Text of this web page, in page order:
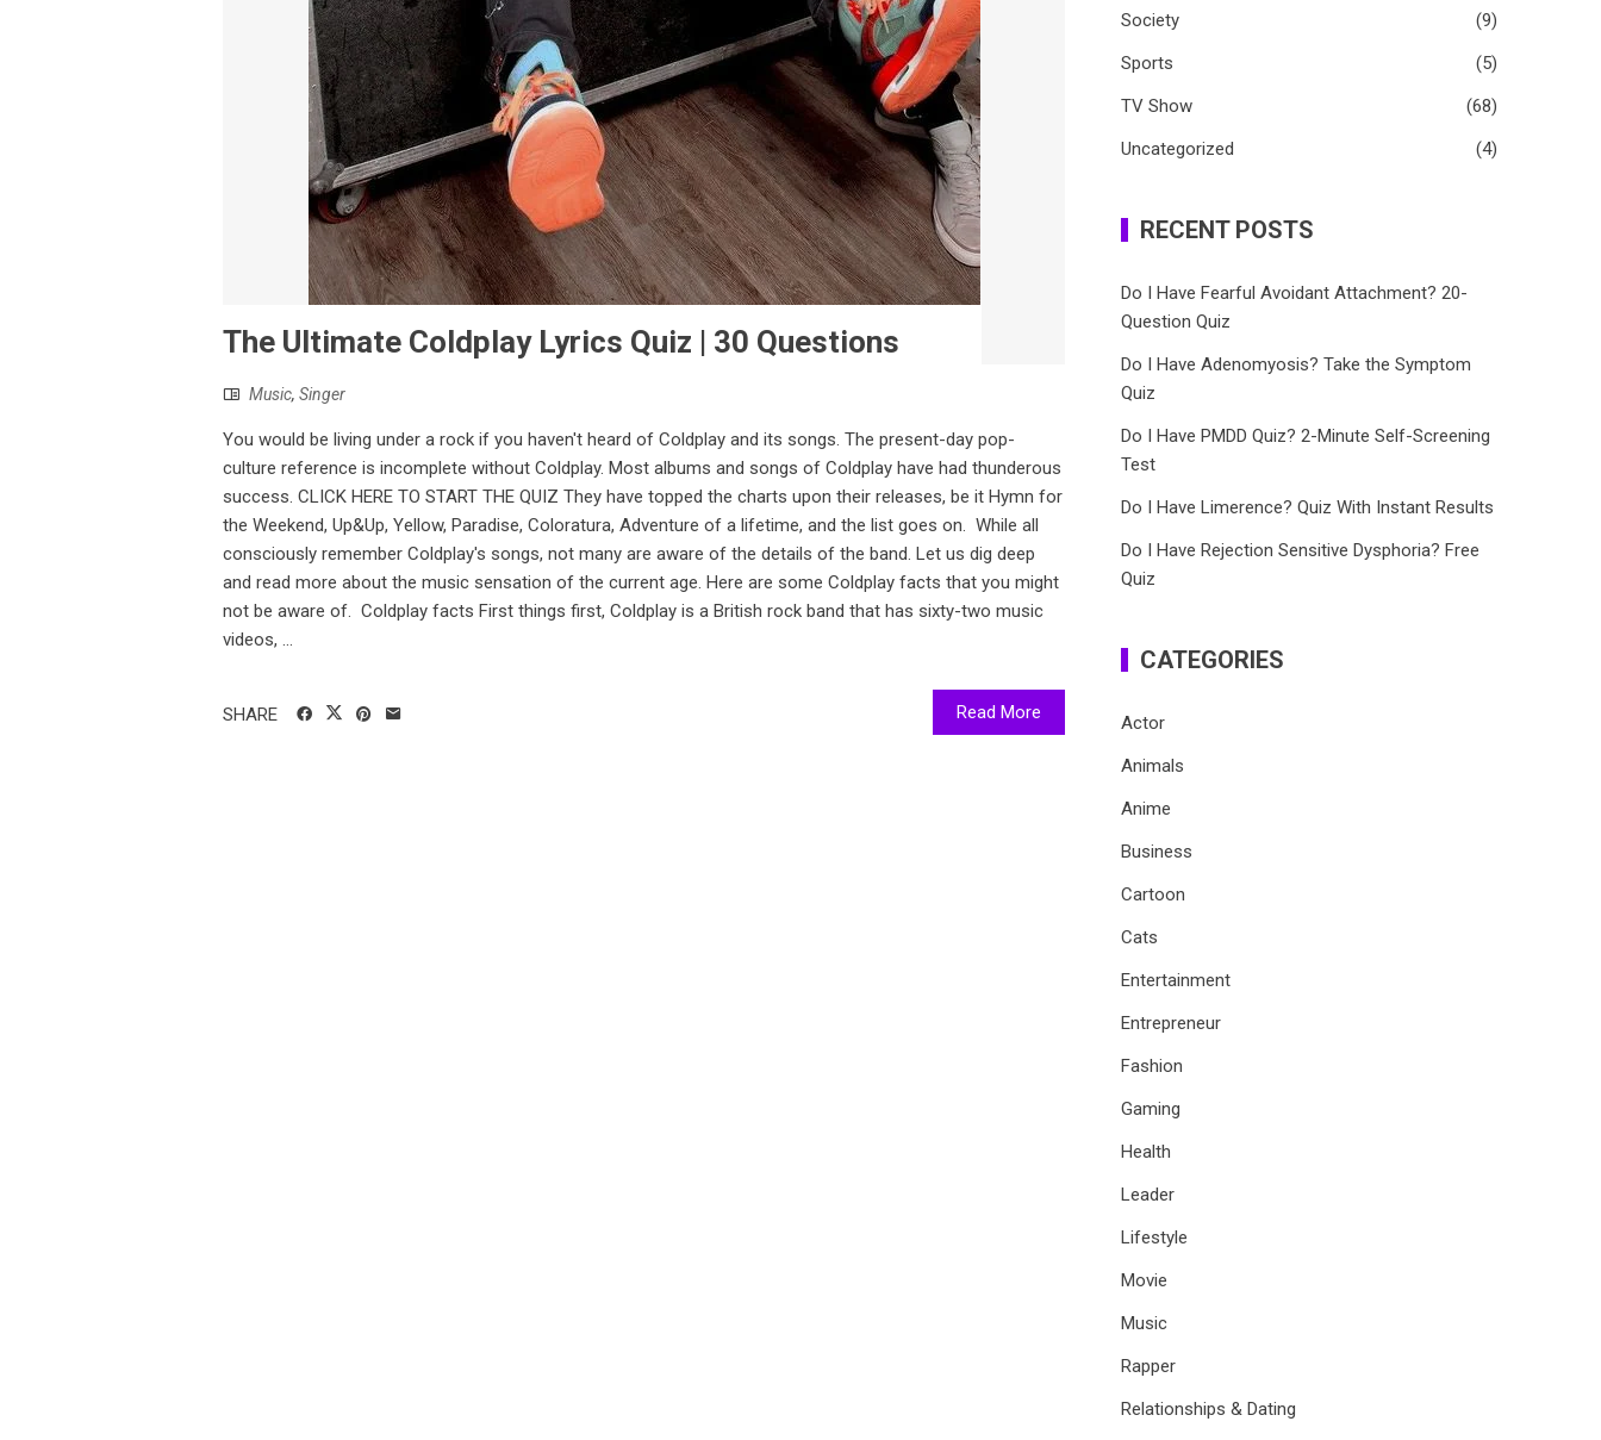
The Ultimate Coldplay Lyrics Quiz | 30 Questions
Music, Singer
You would be living under a rock if you haven't heard of Coldplay and its songs. The present-day pop-
culture reference is incomplete without Coldplay. Most albums and songs of Coldplay have had thunderous
success. CLICK HERE TO START THE QUIZ They have topped the charts upon their releases, be it Hymn for
the Weekend, Up&Up, Yellow, Paradise, Coloratura, Adventure of a lifetime, and the list goes on. While all
consciously remember Coldplay's songs, not many are aware of the details of the band. Let us dig deep
and read more about the music sensation of the current age. Here are some Coldplay facts that you might
not be aware of. Coldplay facts First things first, Coldplay is a British rock band that has sixty-two music
videos, ...
Read More
SHARE
Society
(9)
Sports
(5)
TV Show
(68)
Uncategorized
(4)
RECENT POSTS
Do I Have Fearful Avoidant Attachment? 20-
Question Quiz
Do I Have Adenomyosis? Take the Symptom
Quiz
Do I Have PMDD Quiz? 2-Minute Self-Screening
Test
Do I Have Limerence? Quiz With Instant Results
Do I Have Rejection Sensitive Dysphoria? Free
Quiz
CATEGORIES
Actor
Animals
Anime
Business
Cartoon
Cats
Entertainment
Entrepreneur
Fashion
Gaming
Health
Leader
Lifestyle
Movie
Music
Rapper
Relationships & Dating